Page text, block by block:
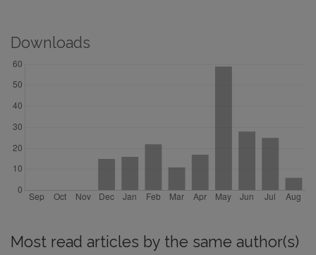
Downloads
Most read articles by the same author(s)